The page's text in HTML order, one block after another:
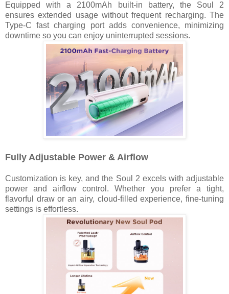
Equipped with a 2100mAh built-in battery, the Soul 2
ensures extended usage without frequent recharging. The
Type-C fast charging port adds convenience, minimizing
downtime so you can enjoy uninterrupted sessions.
Fully Adjustable Power & Airflow
Customization is key, and the Soul 2 excels with adjustable
power and airflow control. Whether you prefer a tight,
flavorful draw or an airy, cloud-filled experience, fine-tuning
settings is effortless.